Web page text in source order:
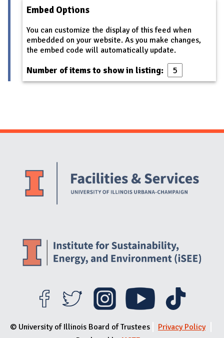
Embed Options
You can customize the display of this feed when
embedded on your website. As you make changes,
the embed code will automatically update.
Number of items to show in listing:
Website Stakeholders and Social Media
© University of Illinois Board of Trustees
Privacy Policy